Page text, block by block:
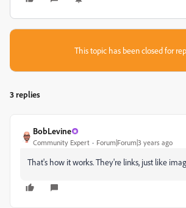
This topic has been closed for
3 replies
BobLevine
Community Expert Forum|Forum|3 years ago
That's how it works. They're links, just like